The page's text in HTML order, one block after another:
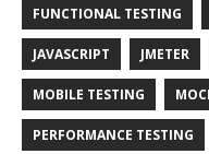
FUNCTIONAL TESTING
JAVASCRIPT JMETER
MOBILE TESTING
PERFORMANCE TESTING